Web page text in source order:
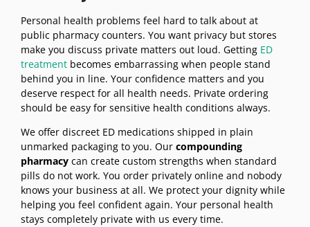
Personal health problems feel hard to talk about at
public pharmacy counters. You want privacy but stores
make you discuss private matters out loud. Getting ED
treatment becomes embarrassing when people stand
behind you in line. Your confidence matters and you
deserve respect for all health needs. Private ordering
should be easy for sensitive health conditions always.
We offer discreet ED medications shipped in plain
unmarked packaging to you. Our compounding
pharmacy can create custom strengths when standard
pills do not work. You order privately online and nobody
knows your business at all. We protect your dignity while
helping you feel confident again. Your personal health
stays completely private with us every time.